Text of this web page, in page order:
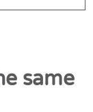
same